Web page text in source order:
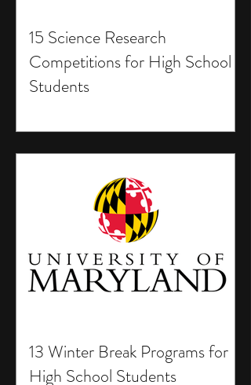
15 Science Research
Competitions for High School
Students
13 Winter Break Programs for
High School Students